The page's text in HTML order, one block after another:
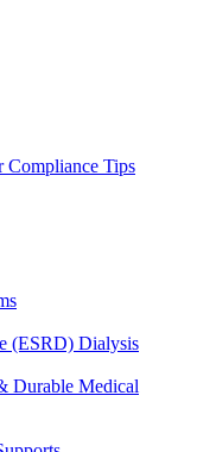
Compliance Tips
(ESRD) Dialysis
Durable Medical